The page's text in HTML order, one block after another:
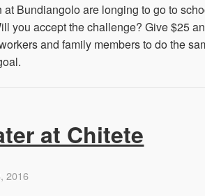
at Bundiangolo are longing to go to
you accept the challenge? Give $25
and family members to do the
at Chitete
2016